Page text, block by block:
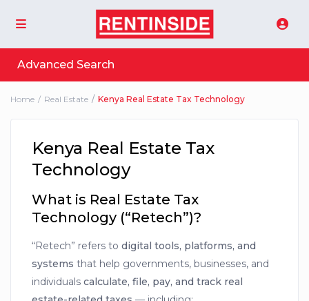
Advanced Search
Home Real Estate Kenya Real Estate Tax Technology
Kenya Real Estate Tax
Technology
What is Real Estate Tax
Technology (“Retech”)?
“Retech” refers todigital tools, platforms, and
systems that help governments, businesses, and
individualscalculate, file, pay, and track real